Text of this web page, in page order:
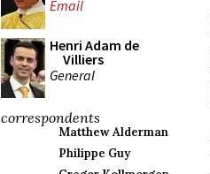
Email
Henri Adam de
Villiers
General
correspondents
Matthew Alderman
Philippe Guy